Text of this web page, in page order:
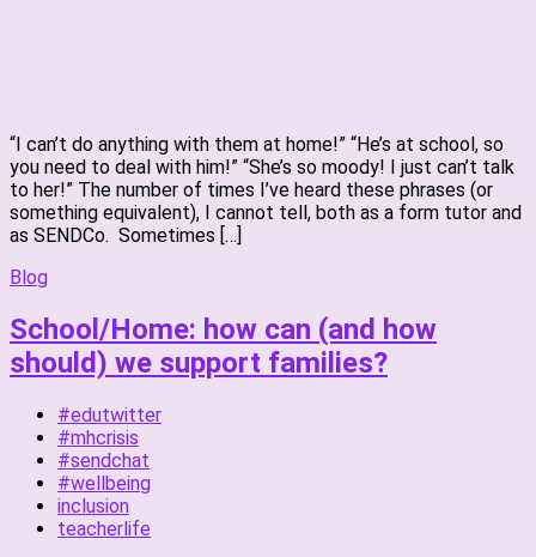
“I can’t do anything with them at home!” “He’s at school, so
you need to deal with him!” “She’s so moody! I just can’t talk
to her!” The number of times I’ve heard these phrases (or
something equivalent), I cannot tell, both as a form tutor and
as SENDCo. Sometimes […]
Blog
School/Home: how can (and how
should) we support families?
#edutwitter
#mhcrisis
#sendchat
#wellbeing
inclusion
teacherlife